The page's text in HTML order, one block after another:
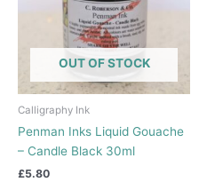
OUT OF STOCK
Calligraphy Ink
Penman Inks Liquid Gouache
– Candle Black 30ml
£5.80